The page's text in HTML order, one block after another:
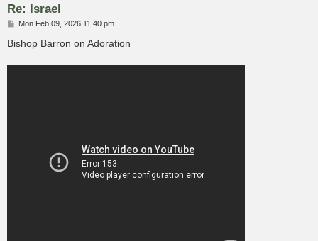
Re: Israel
P
s
Mon Feb 09, 2026 11:40 pm
Bishop Barron on Adoration